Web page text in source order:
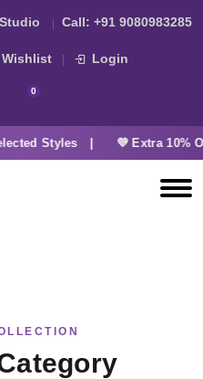
Call: +91 9080983285
Wishlist Login
0
Styles | 💜 Extra 10%